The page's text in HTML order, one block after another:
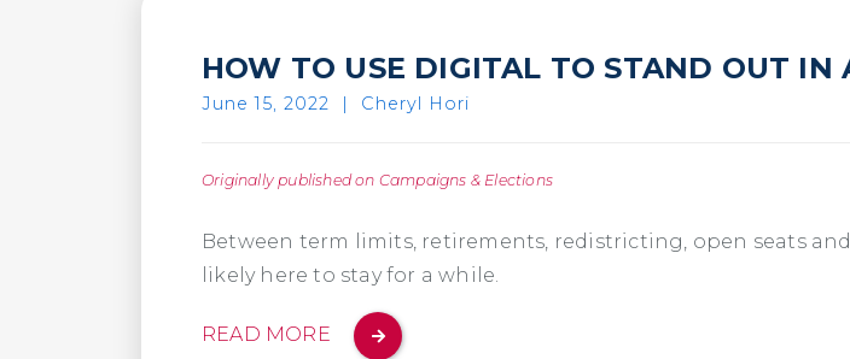
HOW TO USE DIGITAL TO STAND OUT IN
June 15, 2022 | Cheryl Hori
Originally published on Campaigns & Elections
Between term limits, retirements, redistricting, open seats
likely here to stay for a while.
READ MORE